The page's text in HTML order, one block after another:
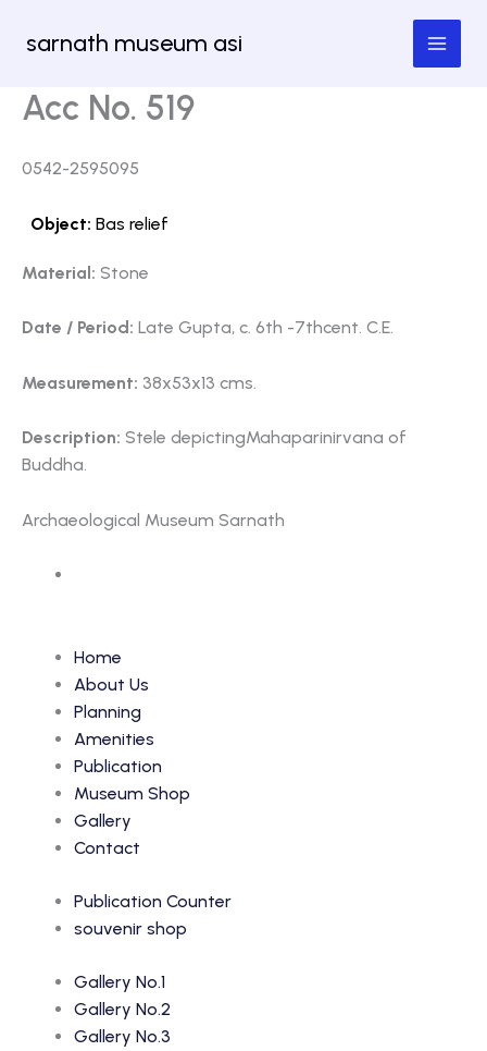
sarnath museum asi
Acc No. 519
0542-2595095
Object: Bas relief
Material: Stone
Date / Period: Late Gupta, c. 6th -7thcent. C.E.
Measurement: 38x53x13 cms.
Description: Stele depictingMahaparinirvana of
Buddha.
Archaeological Museum Sarnath
Home
About Us
Planning
Amenities
Publication
Museum Shop
Gallery
Contact
Publication Counter
souvenir shop
Gallery No.1
Gallery No.2
Gallery No.3